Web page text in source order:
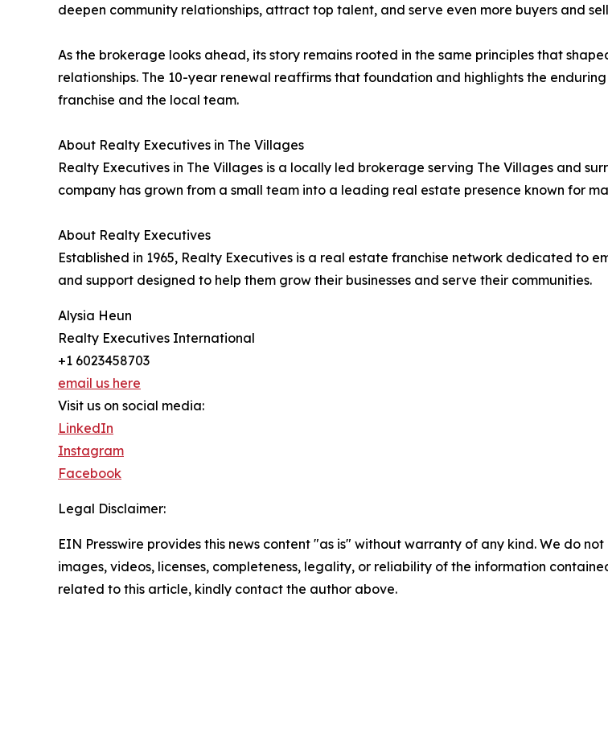
deepen community relationships, attract top talent, and serve even more buyers and
As the brokerage looks ahead, its story remains rooted in the same principles that
relationships. The 10-year renewal reaffirms that foundation and highlights the
franchise and the local team.
About Realty Executives in The Villages
Realty Executives in The Villages is a locally led brokerage serving The Villages and
company has grown from a small team into a leading real estate presence known for
About Realty Executives
Established in 1965, Realty Executives is a real estate franchise network dedicated to
and support designed to help them grow their businesses and serve their communities.
Alysia Heun
Realty Executives International
+1 6023458703
email us here
Visit us on social media:
LinkedIn
Instagram
Facebook
Legal Disclaimer:
EIN Presswire provides this news content "as is" without warranty of any kind. We do
images, videos, licenses, completeness, legality, or reliability of the information
related to this article, kindly contact the author above.